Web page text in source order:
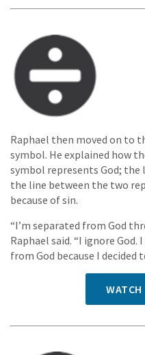
Raphael then moved on to
symbol. He explained how
symbol represents God;
the line between the two
because of sin.
“I’m separated from God
Raphael said. “I ignore God.
from God because I decided
WATCH